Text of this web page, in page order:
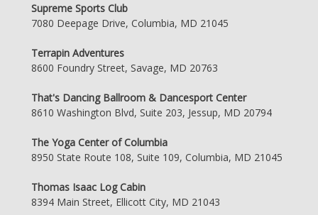
Supreme Sports Club
7080 Deepage Drive, Columbia, MD 21045
Terrapin Adventures
8600 Foundry Street, Savage, MD 20763
That's Dancing Ballroom & Dancesport Center
8610 Washington Blvd, Suite 203, Jessup, MD 20794
The Yoga Center of Columbia
8950 State Route 108, Suite 109, Columbia, MD 21045
Thomas Isaac Log Cabin
8394 Main Street, Ellicott City, MD 21043